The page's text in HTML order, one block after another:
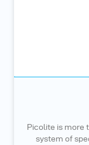
Picolite is more
system of